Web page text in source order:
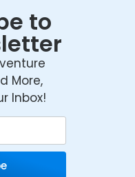
to
More,
Inbox!